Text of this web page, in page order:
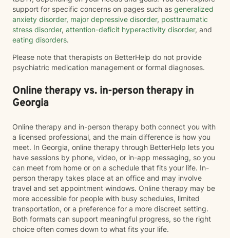
support for specific concerns on pages such as generalized
anxiety disorder, major depressive disorder, posttraumatic
stress disorder, attention-deficit hyperactivity disorder, and
eating disorders.
Please note that therapists on BetterHelp do not provide
psychiatric medication management or formal diagnoses.
Online therapy vs. in-person therapy in
Georgia
Online therapy and in-person therapy both connect you with
a licensed professional, and the main difference is how you
meet. In Georgia, online therapy through BetterHelp lets you
have sessions by phone, video, or in-app messaging, so you
can meet from home or on a schedule that fits your life. In-
person therapy takes place at an office and may involve
travel and set appointment windows. Online therapy may be
more accessible for people with busy schedules, limited
transportation, or a preference for a more discreet setting.
Both formats can support meaningful progress, so the right
choice often comes down to what fits your life.